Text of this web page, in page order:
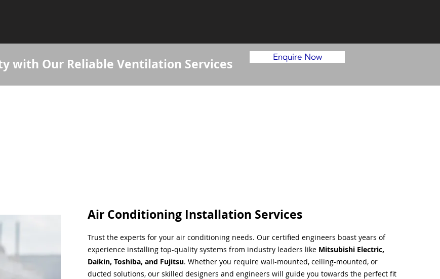
with Our Reliable Ventilation Services Enquire Now
Air Conditioning Installation Services
Trust the experts for your air conditioning needs. Our certified engineers boast years of
experience installing top-quality systems from industry leaders like Mitsubishi Electric,
Daikin, Toshiba, and Fujitsu. Whether you require wall-mounted, ceiling-mounted, or
ducted solutions, our skilled designers and engineers will guide you towards the perfect fit